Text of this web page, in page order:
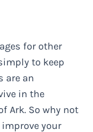
for other
to keep
are an
in the
Ark. So why not
improve your